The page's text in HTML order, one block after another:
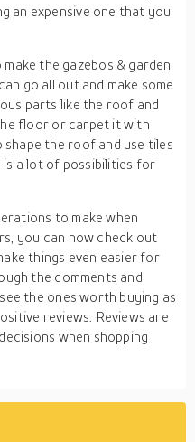
an expensive one that you
make the gazebos & garden
go all out and make some
parts like the roof and
floor or carpet it with
shape the roof and use tiles
a lot of possibilities for
to make when
you can now check out
things even easier for
the comments and
the ones worth buying as
reviews. Reviews are
when shopping